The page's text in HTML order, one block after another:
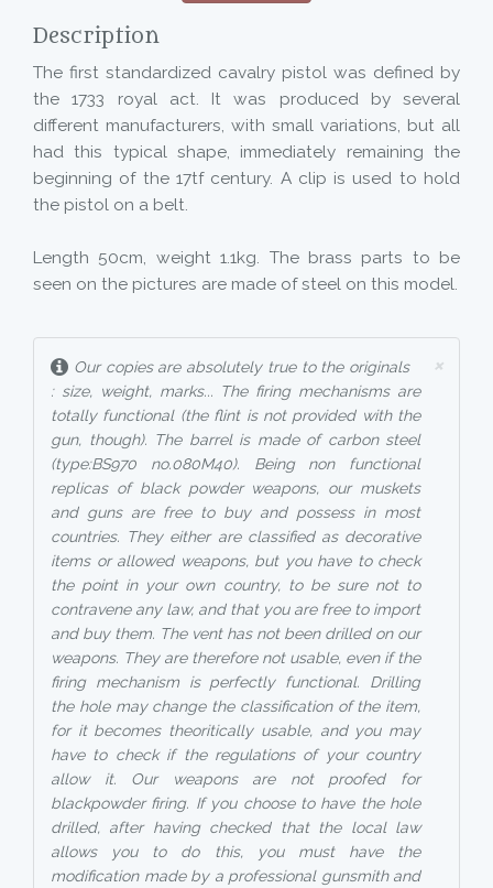
Description
The first standardized cavalry pistol was defined by
the 1733 royal act. It was produced by several
different manufacturers, with small variations, but all
had this typical shape, immediately remaining the
beginning of the 17tf century. A clip is used to hold
the pistol on a belt.
Length 50cm, weight 1.1kg. The brass parts to be
seen on the pictures are made of steel on this model.
×
Our copies are absolutely true to the originals
: size, weight, marks... The firing mechanisms are
totally functional (the flint is not provided with the
gun, though). The barrel is made of carbon steel
(type:BS970 no.080M40). Being non functional
replicas of black powder weapons, our muskets
and guns are free to buy and possess in most
countries. They either are classified as decorative
items or allowed weapons, but you have to check
the point in your own country, to be sure not to
contravene any law, and that you are free to import
and buy them. The vent has not been drilled on our
weapons. They are therefore not usable, even if the
firing mechanism is perfectly functional. Drilling
the hole may change the classification of the item,
for it becomes theoritically usable, and you may
have to check if the regulations of your country
allow it. Our weapons are not proofed for
blackpowder firing. If you choose to have the hole
drilled, after having checked that the local law
allows you to do this, you must have the
modification made by a professional gunsmith and